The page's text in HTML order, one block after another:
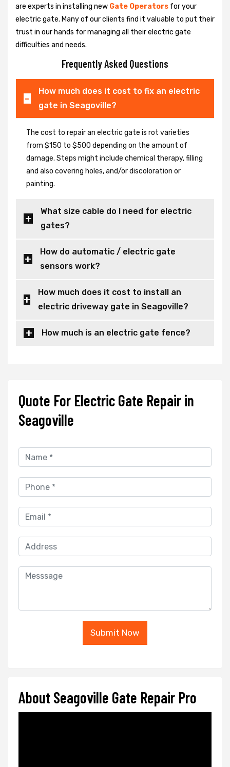
are experts in installing new Gate Operators for your
electric gate. Many of our clients find it valuable to put their
trust in our hands for managing all their electric gate
difficulties and needs.
Frequently Asked Questions
How much does it cost to fix an electric
gate in Seagoville?
The cost to repair an electric gate is rot varieties
from $150 to $500 depending on the amount of
damage. Steps might include chemical therapy, filling
and also covering holes, and/or discoloration or
painting.
What size cable do I need for electric
gates?
How do automatic / electric gate
sensors work?
How much does it cost to install an
electric driveway gate in Seagoville?
How much is an electric gate fence?
Quote For Electric Gate Repair in
Seagoville
Submit Now
About Seagoville Gate Repair Pro